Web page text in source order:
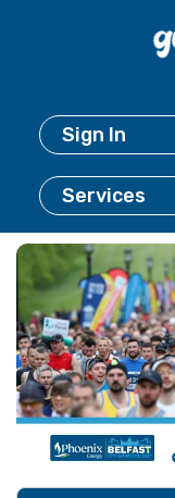
Sign In
Services